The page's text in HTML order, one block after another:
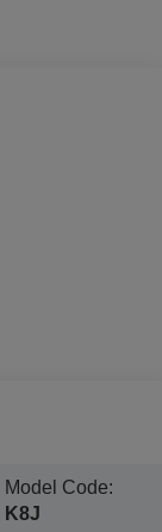
Model Code:
K8J